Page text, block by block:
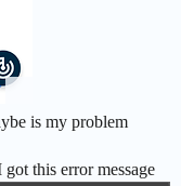
is my problem
this error message